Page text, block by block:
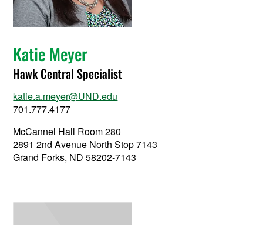
Katie Meyer
Hawk Central Specialist
katie.a.meyer@UND.edu
701.777.4177
McCannel Hall Room 280
2891 2nd Avenue North Stop 7143
Grand Forks, ND 58202-7143